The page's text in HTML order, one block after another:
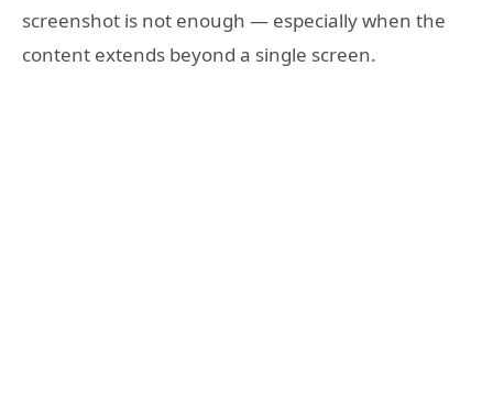
screenshot is not enough — especially when the
content extends beyond a single screen.